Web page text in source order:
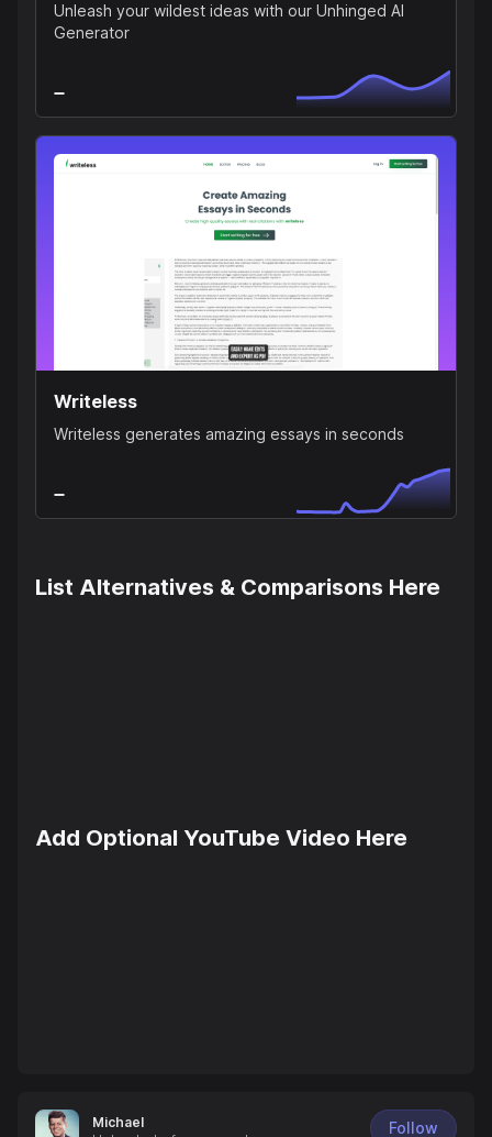
Unleash your wildest ideas with our Unhinged AI
Generator
Writeless
Writeless generates amazing essays in seconds
List Alternatives & Comparisons Here
Add Optional YouTube Video Here
Michael
Follow